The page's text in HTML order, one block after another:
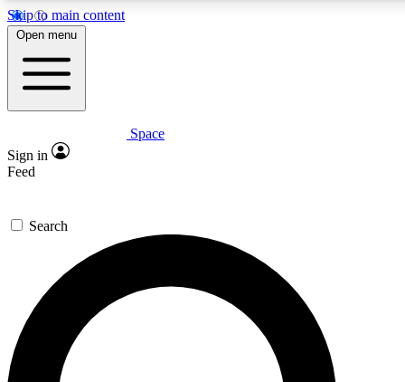
Skip to main content
5
PREMIUM BENEFITS
Expert insights
GET SPACE+ ACCESS QUICK
For the quickest way to join, enter your email below. We’ll
send a confirmation email and sign you up to Space.com
newsletters with the latest inspiration, expert advice and
exclusive offers.
Open menu
Space
Sign in
Feed
Search